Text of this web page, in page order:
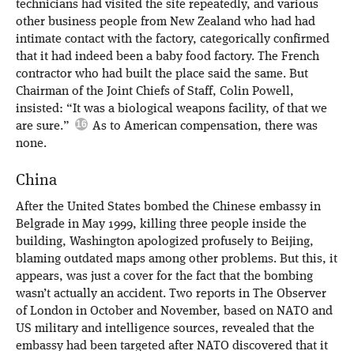
technicians had visited the site repeatedly, and various
other business people from New Zealand who had had
intimate contact with the factory, categorically confirmed
that it had indeed been a baby food factory. The French
contractor who had built the place said the same. But
Chairman of the Joint Chiefs of Staff, Colin Powell,
insisted: “It was a biological weapons facility, of that we
are sure.”
As to American compensation, there was
none.
China
After the United States bombed the Chinese embassy in
Belgrade in May 1999, killing three people inside the
building, Washington apologized profusely to Beijing,
blaming outdated maps among other problems. But this, it
appears, was just a cover for the fact that the bombing
wasn’t actually an accident. Two reports in The Observer
of London in October and November, based on NATO and
US military and intelligence sources, revealed that the
embassy had been targeted after NATO discovered that it